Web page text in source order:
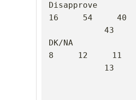
Disapprove
16     54     40
43
DK/NA
8     12     11
13